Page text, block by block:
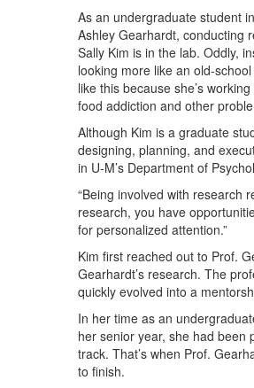
As an undergraduate student
Ashley Gearhardt, conducting
Sally Kim is in the lab. Oddly,
looking more like an old-
like this because she’s
food addiction and other
Although Kim is a graduate
designing, planning, and
in U-M’s Department of
“Being involved with research
research, you have
for personalized attention.”
Kim first reached out to Prof.
Gearhardt’s research. The
quickly evolved into a
In her time as an
her senior year, she had been
track. That’s when Prof.
to finish.